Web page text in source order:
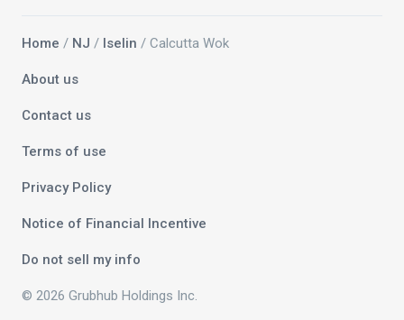
Home / NJ / Iselin / Calcutta Wok
About us
Contact us
Terms of use
Privacy Policy
Notice of Financial Incentive
Do not sell my info
© 2026 Grubhub Holdings Inc.